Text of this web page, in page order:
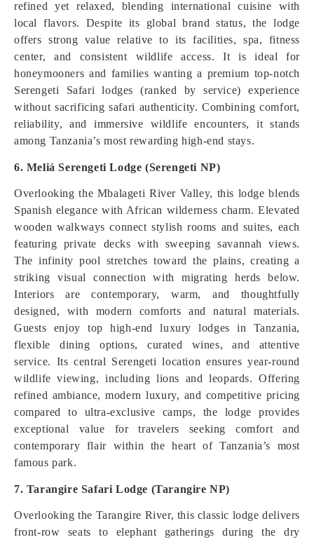
refined yet relaxed, blending international cuisine with
local flavors. Despite its global brand status, the lodge
offers strong value relative to its facilities, spa, fitness
center, and consistent wildlife access. It is ideal for
honeymooners and families wanting a premium top-notch
Serengeti Safari lodges (ranked by service) experience
without sacrificing safari authenticity. Combining comfort,
reliability, and immersive wildlife encounters, it stands
among Tanzania’s most rewarding high-end stays.
6. Meliá Serengeti Lodge (Serengeti NP)
Overlooking the Mbalageti River Valley, this lodge blends
Spanish elegance with African wilderness charm. Elevated
wooden walkways connect stylish rooms and suites, each
featuring private decks with sweeping savannah views.
The infinity pool stretches toward the plains, creating a
striking visual connection with migrating herds below.
Interiors are contemporary, warm, and thoughtfully
designed, with modern comforts and natural materials.
Guests enjoy top high-end luxury lodges in Tanzania,
flexible dining options, curated wines, and attentive
service. Its central Serengeti location ensures year-round
wildlife viewing, including lions and leopards. Offering
refined ambiance, modern luxury, and competitive pricing
compared to ultra-exclusive camps, the lodge provides
exceptional value for travelers seeking comfort and
contemporary flair within the heart of Tanzania’s most
famous park.
7. Tarangire Safari Lodge (Tarangire NP)
Overlooking the Tarangire River, this classic lodge delivers
front-row seats to elephant gatherings during the dry